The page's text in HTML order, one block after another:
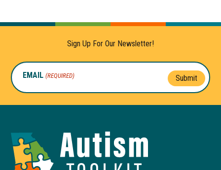
Sign Up For Our Newsletter!
EMAIL (REQUIRED) Submit
of